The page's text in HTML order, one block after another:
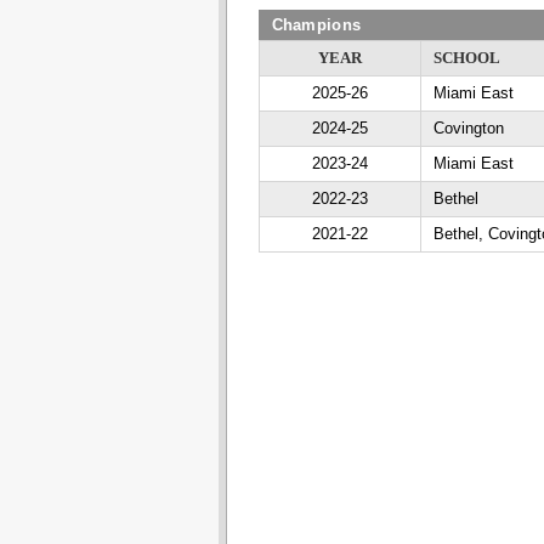
Champions
YEAR
SCHOOL
2025-26
Miami East
2024-25
Covington
2023-24
Miami East
2022-23
Bethel
2021-22
Bethel,